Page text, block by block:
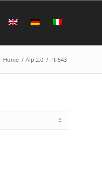
Home / Alp 2.0 / nt-543